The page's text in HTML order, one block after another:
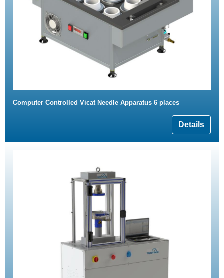
Computer Controlled Vicat Needle Apparatus 6 places
Details